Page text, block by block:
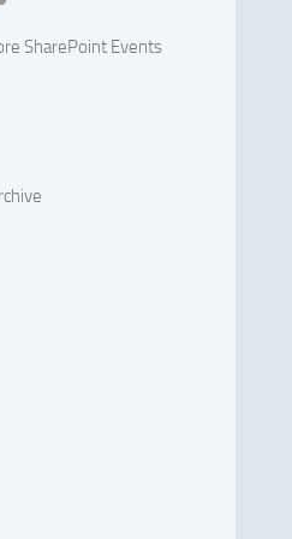
SharePoint Events